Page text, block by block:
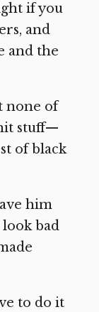
if you
and
and the
none of
stuff—
of black
him
look bad
to do it